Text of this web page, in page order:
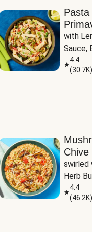
Pasta
with
Sauce,
Peas
4.4
(30.7K)
Chive
swirled
Herb
4.4
(46.2K)